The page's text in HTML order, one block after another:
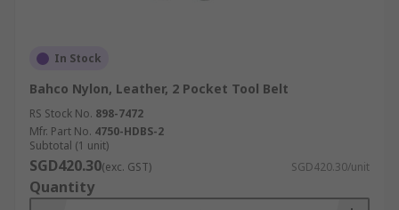
In Stock
Bahco Nylon, Leather, 2 Pocket Tool Belt
RS Stock No. 898-7472
Mfr. Part No. 4750-HDBS-2
Subtotal (1 unit)
SGD420.30(exc. GST) SGD420.30/unit
Quantity